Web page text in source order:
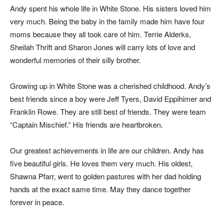
Andy spent his whole life in White Stone. His sisters loved him
very much. Being the baby in the family made him have four
moms because they all took care of him. Terrie Alderks,
Sheilah Thrift and Sharon Jones will carry lots of love and
wonderful memories of their silly brother.
Growing up in White Stone was a cherished childhood. Andy’s
best friends since a boy were Jeff Tyers, David Eppihimer and
Franklin Rowe. They are still best of friends. They were team
“Captain Mischief.” His friends are heartbroken.
Our greatest achievements in life are our children. Andy has
five beautiful girls. He loves them very much. His oldest,
Shawna Pfarr, went to golden pastures with her dad holding
hands at the exact same time. May they dance together
forever in peace.